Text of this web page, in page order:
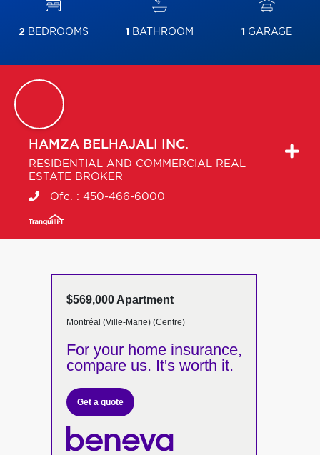
2BEDROOMS 1 BATHROOM 1 GARAGE
HAMZA BELHAJALI INC.
RESIDENTIAL AND COMMERCIAL REAL
ESTATE BROKER
Ofc. : 450-466-6000
$569,000 Apartment
Montréal (Ville-Marie) (Centre)
For your home insurance,
compare us. It's worth it.
Get a quote